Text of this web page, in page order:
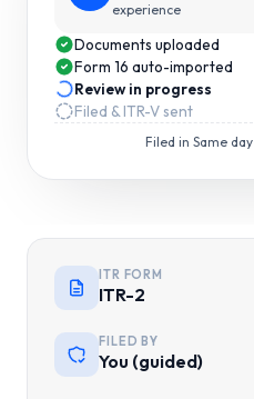
experience
Documents uploaded
Form 16 auto-imported
Review in progress
Filed & ITR-V sent
Filed in Same day
ITR FORM
ITR-2
FILED BY
You (guided)